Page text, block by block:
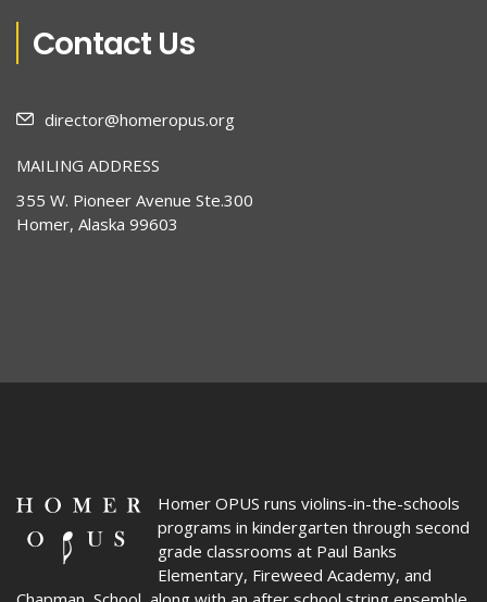
Contact Us
director@homeropus.org
MAILING ADDRESS
355 W. Pioneer Avenue Ste.300
Homer, Alaska 99603
Homer OPUS runs violins-in-the-schools
programs in kindergarten through second
grade classrooms at Paul Banks
Elementary, Fireweed Academy, and